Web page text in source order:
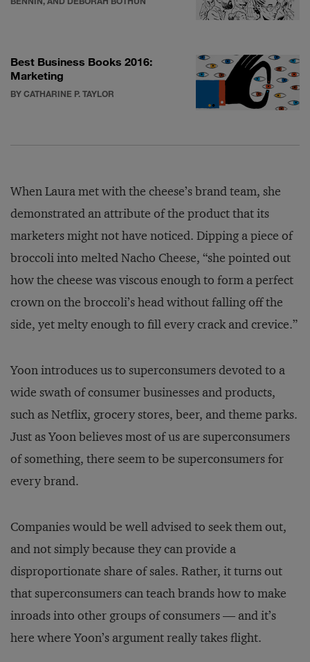
Best Business Books 2016:
Marketing
BY CATHARINE P. TAYLOR
When Laura met with the cheese’s brand team, she
demonstrated an attribute of the product that its
marketers might not have noticed. Dipping a piece of
broccoli into melted Nacho Cheese, “she pointed out
how the cheese was viscous enough to form a perfect
crown on the broccoli’s head without falling off the
side, yet melty enough to fill every crack and crevice.”
Yoon introduces us to superconsumers devoted to a
wide swath of consumer businesses and products,
such as Netflix, grocery stores, beer, and theme parks.
Just as Yoon believes most of us are superconsumers
of something, there seem to be superconsumers for
every brand.
Companies would be well advised to seek them out,
and not simply because they can provide a
disproportionate share of sales. Rather, it turns out
that superconsumers can teach brands how to make
inroads into other groups of consumers — and it’s
here where Yoon’s argument really takes flight.